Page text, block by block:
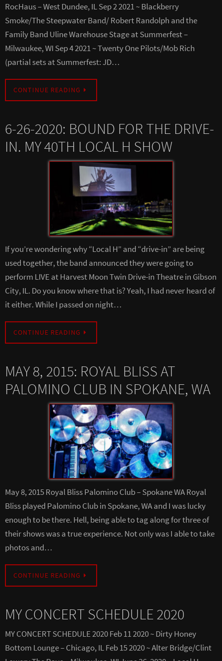
RocHaus – West Dundee, IL Sep 2 2021 ~ Blackberry
Smoke/The Steepwater Band/ Robert Randolph and the
Family Band Uline Warehouse Stage at Summerfest –
Milwaukee, WI Sep 4 2021 ~ Twenty One Pilots/Mob Rich
(partial sets at Summerfest: JD…
CONTINUE READING
6-26-2020: BOUND FOR THE DRIVE-
IN. MY 40TH LOCAL H SHOW
If you’re wondering why “Local H” and “drive-in” are being
used together, the band announced they were going to
perform LIVE at Harvest Moon Twin Drive-in Theatre in Gibson
City, IL. Do you know where that is? Yeah, I had never heard of
it either. While I passed on night…
CONTINUE READING
MAY 8, 2015: ROYAL BLISS AT
PALOMINO CLUB IN SPOKANE, WA
May 8, 2015 Royal Bliss Palomino Club – Spokane WA Royal
Bliss played Palomino Club in Spokane, WA and I was lucky
enough to be there. Hell, being able to tag along for three of
their shows was a true experience. Not only was I able to take
photos and…
CONTINUE READING
MY CONCERT SCHEDULE 2020
MY CONCERT SCHEDULE 2020 Feb 11 2020 ~ Dirty Honey
Bottom Lounge – Chicago, IL Feb 15 2020 ~ Alter Bridge/Clint